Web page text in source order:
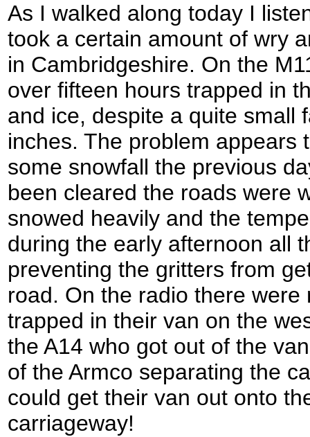
As I walked along today I
took a certain amount of wry
in Cambridgeshire. On the
over fifteen hours trapped in
and ice, despite a quite small
inches. The problem appears
some snowfall the previous
been cleared the roads were
snowed heavily and the
during the early afternoon all
preventing the gritters from
road. On the radio there
trapped in their van on the
the A14 who got out of the
of the Armco separating the
could get their van out onto
carriageway!